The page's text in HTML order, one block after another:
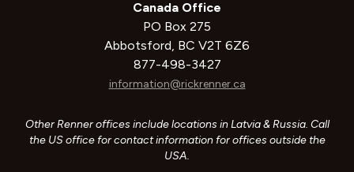
Canada Office
PO Box 275
Abbotsford, BC V2T 6Z6
877-498-3427
information@rickrenner.ca
Other Renner offices include locations in Latvia & Russia. Call
the US office for contact information for offices outside the
USA.